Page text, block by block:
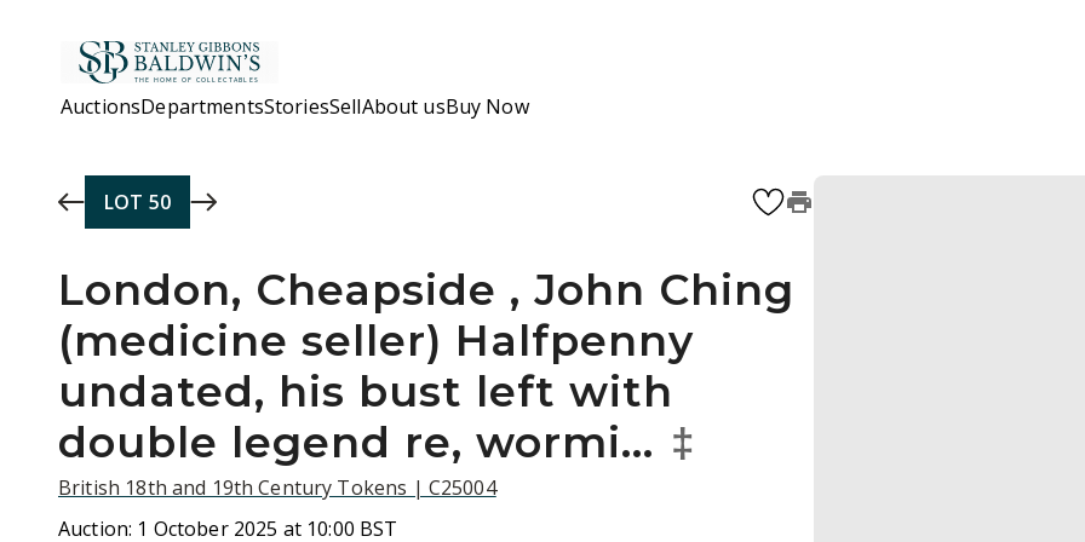
AuctionsDepartmentsStoriesSellAbout usBuy Now
LOT 50
London, Cheapside , John Ching
(medicine seller) Halfpenny
undated, his bust left with
double legend re, wormi… ‡
British 18th and 19th Century Tokens | C25004
Auction: 1 October 2025 at 10:00 BST